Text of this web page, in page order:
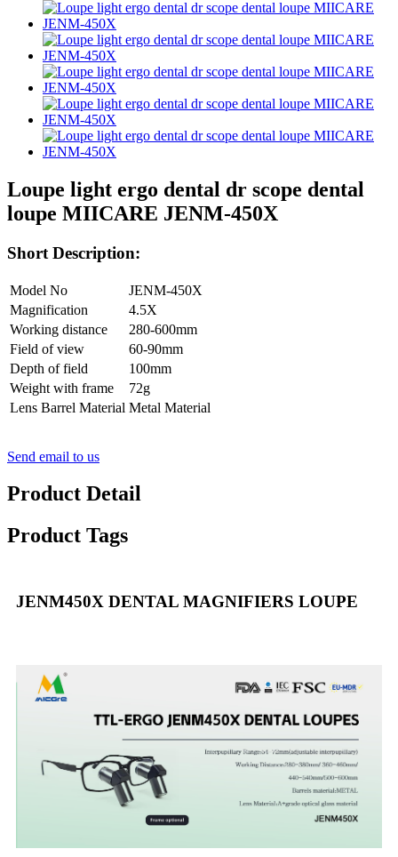
Loupe light ergo dental dr scope dental
loupe MIICARE JENM-450X
Short Description:
Model No
JENM-450X
Magnification
4.5X
Working distance
280-600mm
Field of view
60-90mm
Depth of field
100mm
Weight with frame
72g
Lens Barrel Material Metal Material
Send email to us
Product Detail
Product Tags
JENM450X DENTAL MAGNIFIERS LOUPE